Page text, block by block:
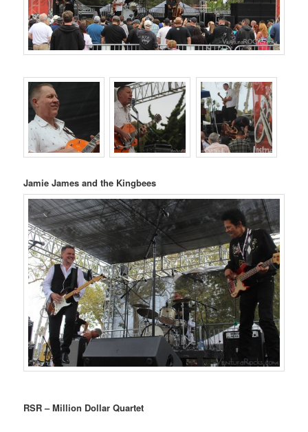
Jamie James and the Kingbees
RSR – Million Dollar Quartet